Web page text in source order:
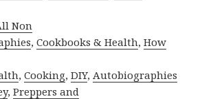
Non
,Cookbooks & Health,How
,Cooking,DIY, Autobiographies
,Preppers and